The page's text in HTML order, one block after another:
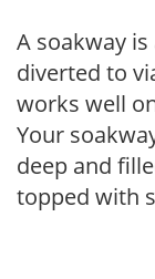
A soakway
diverted to
works well
Your
deep and
topped with